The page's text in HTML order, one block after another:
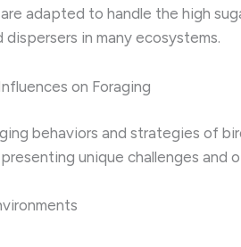
adapted to handle the high
dispersers in many ecosystems.
on Foraging
behaviors and strategies of
unique challenges and